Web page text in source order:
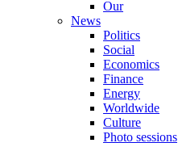
Our
News
Politics
Social
Economics
Finance
Energy
Worldwide
Culture
Photo sessions